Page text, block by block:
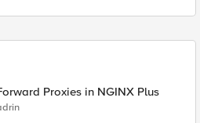
Proxies in NGINX Plus